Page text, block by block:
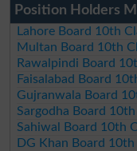
Position Holders
Lahore Board 10th
Multan Board 10th
Rawalpindi Board
Faisalabad Board
Gujranwala Board
Sargodha Board
Sahiwal Board 10th
DG Khan Board